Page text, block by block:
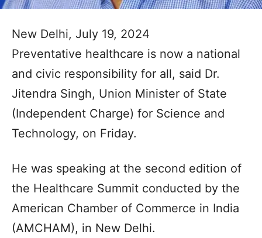
New Delhi, July 19, 2024
Preventative healthcare is now a national
and civic responsibility for all, said Dr.
Jitendra Singh, Union Minister of State
(Independent Charge) for Science and
Technology, on Friday.
He was speaking at the second edition of
the Healthcare Summit conducted by the
American Chamber of Commerce in India
(AMCHAM), in New Delhi.